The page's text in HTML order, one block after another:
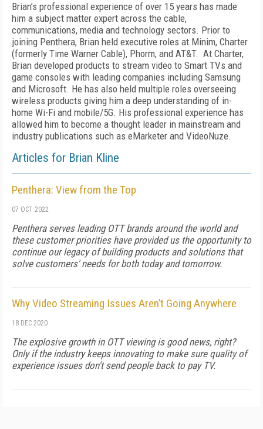
Brian’s professional experience of over 15 years has made
him a subject matter expert across the cable,
communications, media and technology sectors. Prior to
joining Penthera, Brian held executive roles at Minim, Charter
(formerly Time Warner Cable), Phorm, and AT&T. At Charter,
Brian developed products to stream video to Smart TVs and
game consoles with leading companies including Samsung
and Microsoft. He has also held multiple roles overseeing
wireless products giving him a deep understanding of in-
home Wi-Fi and mobile/5G. His professional experience has
allowed him to become a thought leader in mainstream and
industry publications such as eMarketer and VideoNuze.
Articles for Brian Kline
Penthera: View from the Top
07 OCT 2022
Penthera serves leading OTT brands around the world and
these customer priorities have provided us the opportunity to
continue our legacy of building products and solutions that
solve customers' needs for both today and tomorrow.
Why Video Streaming Issues Aren’t Going Anywhere
18 DEC 2020
The explosive growth in OTT viewing is good news, right?
Only if the industry keeps innovating to make sure quality of
experience issues don't send people back to pay TV.